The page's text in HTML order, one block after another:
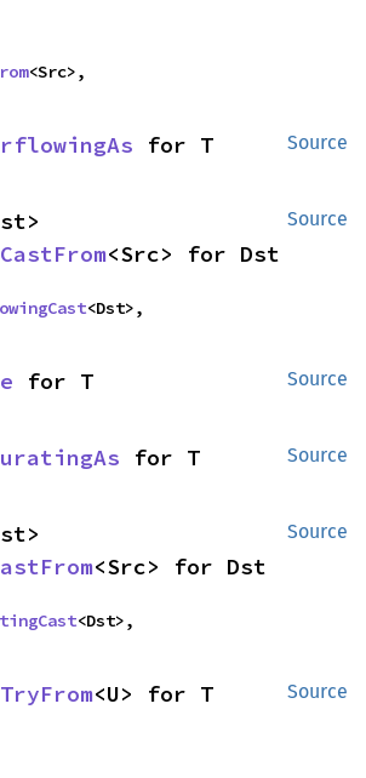
<Src>,
Source
for T
Source
<Src> for Dst
<Dst>,
Source
for T
Source
for T
Source
<Src> for Dst
<Dst>,
Source
TryFrom<U> for T